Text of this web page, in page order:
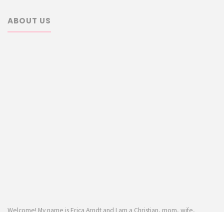
ABOUT US
Welcome! My name is Erica Arndt and I am a Christian, mom, wife,